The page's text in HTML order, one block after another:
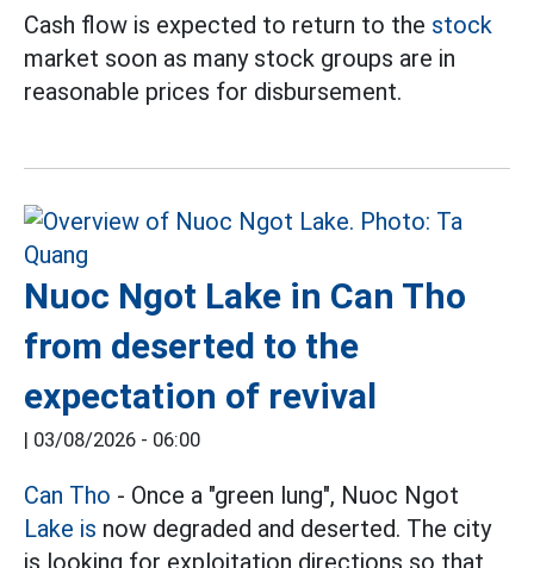
Cash flow is expected to return to the stock
market soon as many stock groups are in
reasonable prices for disbursement.
Nuoc Ngot Lake in Can Tho
from deserted to the
expectation of revival
03/08/2026 - 06:00
Can Tho - Once a "green lung", Nuoc Ngot
Lake is now degraded and deserted. The city